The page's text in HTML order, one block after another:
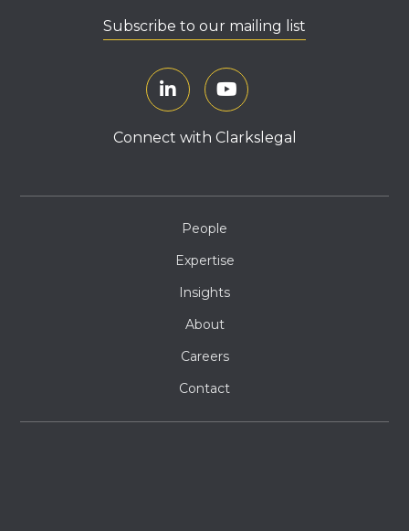
Subscribe to our mailing list
Connect with Clarkslegal
People
Expertise
Insights
About
Careers
Contact